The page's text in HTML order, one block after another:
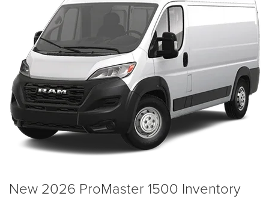
New 2026 ProMaster 1500 Inventory